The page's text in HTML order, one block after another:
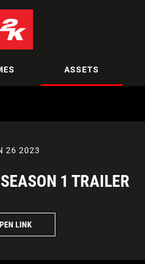
ASSETS
26 2023
1 TRAILER
LINK